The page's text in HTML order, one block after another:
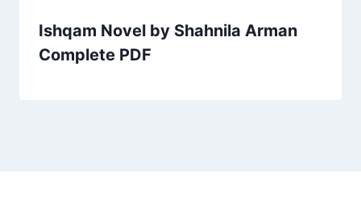
Ishqam Novel by Shahnila Arman
Complete PDF